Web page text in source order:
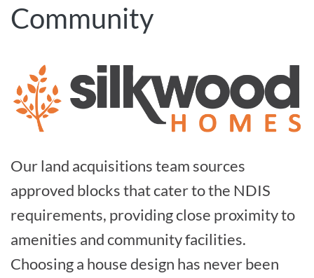
Community
Our land acquisitions team sources
approved blocks that cater to the NDIS
requirements, providing close proximity to
amenities and community facilities.
Choosing a house design has never been